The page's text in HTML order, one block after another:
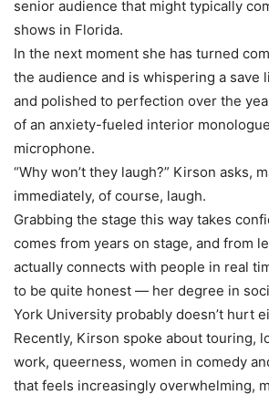
senior audience that might typically
shows in Florida.
In the next moment she has turned
the audience and is whispering a save
and polished to perfection over the
of an anxiety-fueled interior
microphone.
“Why won’t they laugh?” Kirson asks,
immediately, of course, laugh.
Grabbing the stage this way takes
comes from years on stage, and from
actually connects with people in real
to be quite honest — her degree in
York University probably doesn’t hurt
Recently, Kirson spoke about touring,
work, queerness, women in comedy
that feels increasingly overwhelming,